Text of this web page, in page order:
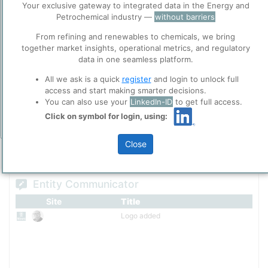
ppPLUS
Cookies
ppPLUS use cookies essential for this site to
function well. Learn about our use of cookies, and
collaboration with selected social media and
Privacy & Terms and Conditions
Please review ourPrivacy PolicyandTerms &
Conditions
, before you start using ppPLUS.
various industries.
Please login/register for full access
Add Insights
Entity Communicator
Site Title
Logo added
Your exclusive gateway to integrated data in the Energy and
Petrochemical industry — without barriers
From refining and renewables to chemicals, we bring
together market insights, operational metrics, and regulatory
data in one seamless platform.
All we ask is a quick registerand login to unlock full
access and start making smarter decisions.
You can also use your LinkedIn-ID to get full access.
Click on symbol for login, using:
Close